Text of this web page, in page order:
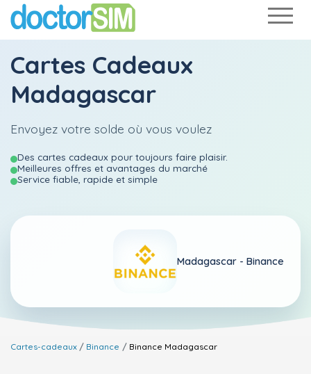
Cartes Cadeaux
Madagascar
Envoyez votre solde où vous voulez
Des cartes cadeaux pour toujours faire plaisir.
Meilleures offres et avantages du marché
Service fiable, rapide et simple
Madagascar - Binance
Cartes-cadeaux Binance Binance Madagascar